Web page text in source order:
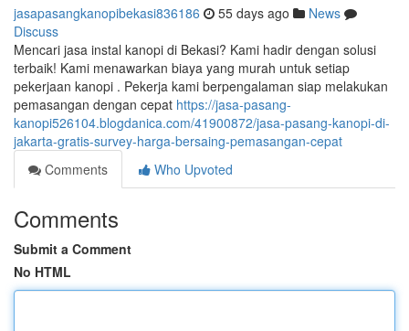
jasapasangkanopibekasi836186 55 days ago
News
Discuss
Mencari jasa instal kanopi di Bekasi? Kami hadir dengan solusi
terbaik! Kami menawarkan biaya yang murah untuk setiap
pekerjaan kanopi . Pekerja kami berpengalaman siap melakukan
pemasangan dengan cepat https://jasa-pasang-
kanopi526104.blogdanica.com/41900872/jasa-pasang-kanopi-di-
jakarta-gratis-survey-harga-bersaing-pemasangan-cepat
Comments
Who Upvoted
Comments
Submit a Comment
No HTML